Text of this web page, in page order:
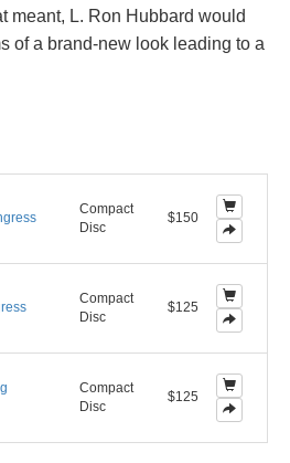
meant, L. Ron Hubbard would
of a brand-new look leading to a
Compact
Disc
$150
Compact
Disc
$125
Compact
Disc
$125